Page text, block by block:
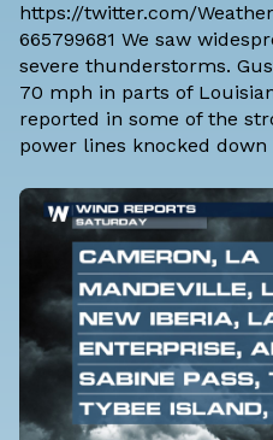
https://twitter.com/
665799681 We saw
severe thunderstorms.
70 mph in parts of
reported in some of the
power lines knocked